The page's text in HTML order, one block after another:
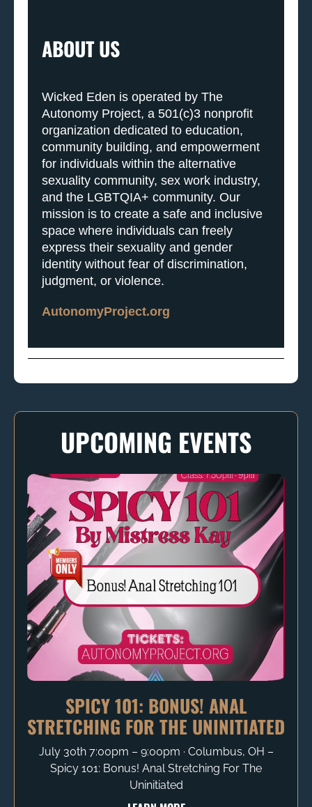
UPCOMING EVENTS
SPICY 101: BONUS! ANAL
STRETCHING FOR THE UNINITIATED
July 30th 7:00pm – 9:00pm ∙ Columbus, OH –
Spicy 101: Bonus! Anal Stretching For The
Uninitiated
ABOUT US
Wicked Eden is operated by The
Autonomy Project, a 501(c)3 nonprofit
organization dedicated to education,
community building, and empowerment
for individuals within the alternative
sexuality community, sex work industry,
and the LGBTQIA+ community. Our
mission is to create a safe and inclusive
space where individuals can freely
express their sexuality and gender
identity without fear of discrimination,
judgment, or violence.
AutonomyProject.org